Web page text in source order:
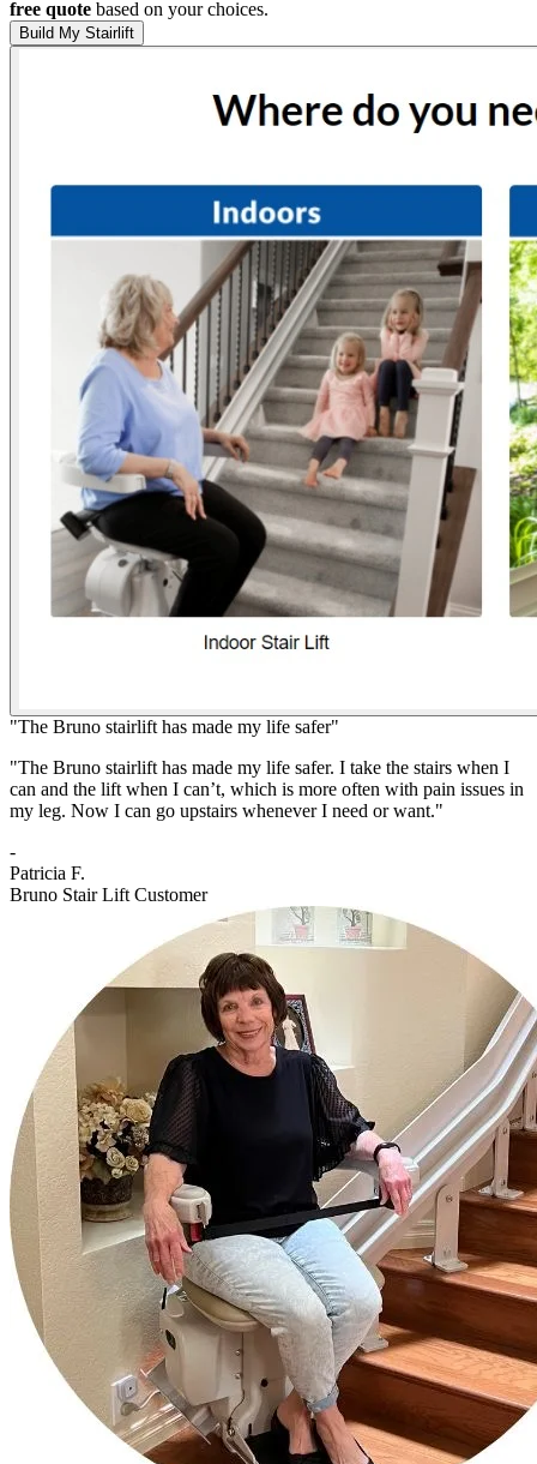
free quote based on your choices.
Build My Stairlift
"The Bruno stairlift has made my life safer"
"The Bruno stairlift has made my life safer. I take the stairs when I
can and the lift when I can’t, which is more often with pain issues in
my leg. Now I can go upstairs whenever I need or want."
-
Patricia F.
Bruno Stair Lift Customer